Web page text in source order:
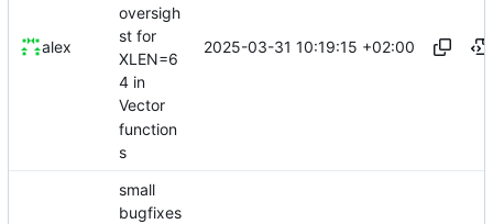
alex
oversigh
st for
XLEN=6
4 in
Vector
function
s
2025-03-31 10:19:15 +02:00
small
bugfixes